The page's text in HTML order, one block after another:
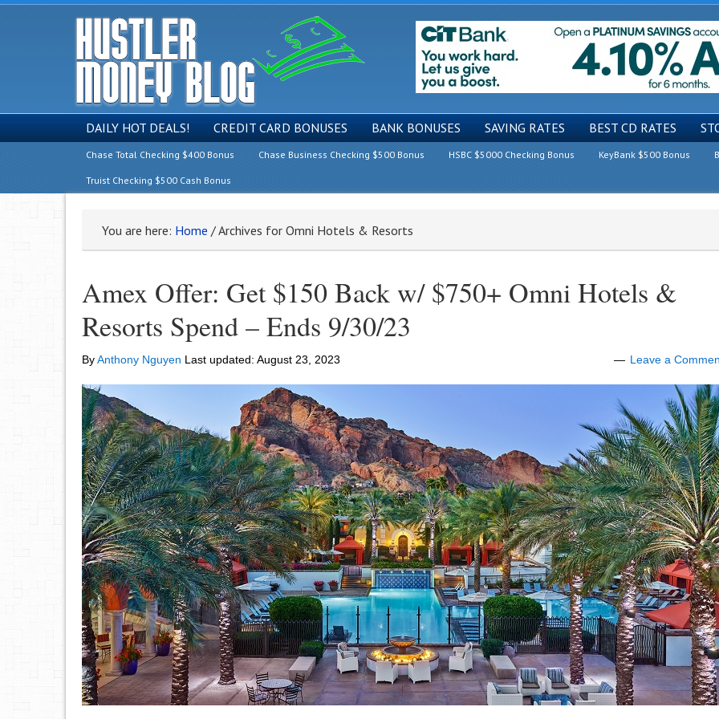
DAILY HOT DEALS! CREDIT CARD BONUSES BANK BONUSES SAVING RATES BEST CD RATES
Chase Total Checking $400 Bonus Chase Business Checking $500 Bonus HSBC $5000 Checking Bonus KeyBank $500 Bonus
Truist Checking $500 Cash Bonus
You are here: Home /Archives for Omni Hotels & Resorts
Amex Offer: Get $150 Back w/ $750+ Omni Hotels &
Resorts Spend – Ends 9/30/23
ByAnthony Nguyen Last updated: August 23, 2023 Leave a